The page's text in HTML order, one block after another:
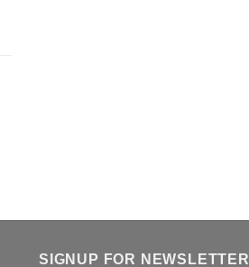
SIGNUP FOR NEWSLETTER